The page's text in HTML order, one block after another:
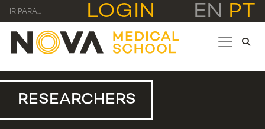
IR PARA... LOGIN EN PT
RESEARCHERS